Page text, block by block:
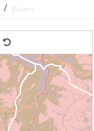
/ Beiarn